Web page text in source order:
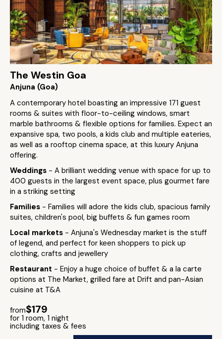
The Westin Goa
Anjuna (Goa)
A contemporary hotel boasting an impressive 171 guest
rooms & suites with floor-to-ceiling windows, smart
marble bathrooms & flexible options for families. Expect an
expansive spa, two pools, a kids club and multiple eateries,
as well as a rooftop cinema space, at this luxury Anjuna
offering.
Weddings - A brilliant wedding venue with space for up to
400 guests in the largest event space, plus gourmet fare
in a striking setting
Families - Families will adore the kids club, spacious family
suites, children's pool, big buffets & fun games room
Local markets - Anjuna's Wednesday market is the stuff
of legend, and perfect for keen shoppers to pick up
clothing, crafts and jewellery
Restaurant - Enjoy a huge choice of buffet & a la carte
options at The Market, grilled fare at Drift and pan-Asian
cuisine at T&A
from$179
for 1 room, 1 night
including taxes & fees